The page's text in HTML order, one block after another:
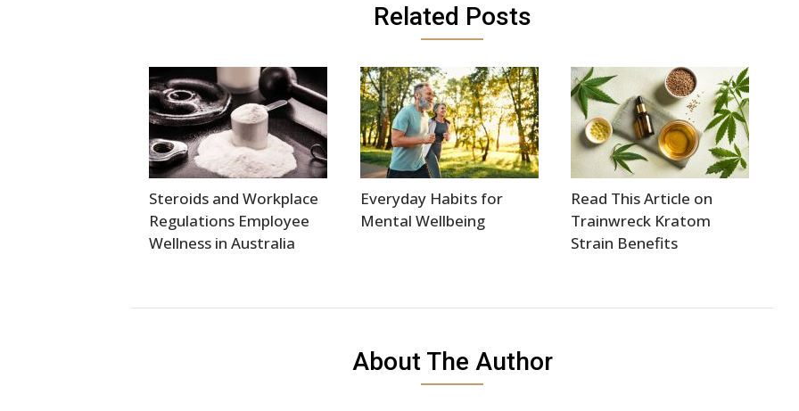
Related Posts
Steroids and Workplace
Regulations Employee
Wellness in Australia
Everyday Habits for
Mental Wellbeing
Read This Article on
Trainwreck Kratom
Strain Benefits
About The Author